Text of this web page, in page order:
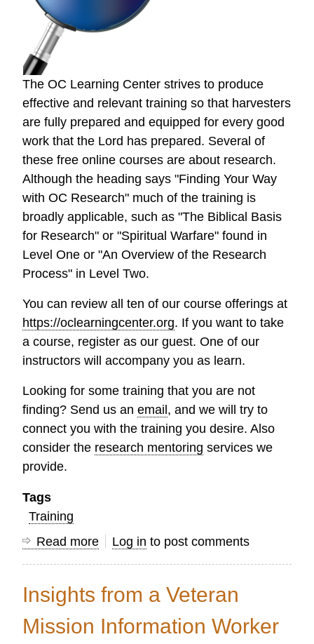
The OC Learning Center strives to produce
effective and relevant training so that harvesters
are fully prepared and equipped for every good
work that the Lord has prepared. Several of
these free online courses are about research.
Although the heading says "Finding Your Way
with OC Research" much of the training is
broadly applicable, such as "The Biblical Basis
for Research" or "Spiritual Warfare" found in
Level One or "An Overview of the Research
Process" in Level Two.
You can review all ten of our course offerings at
https://oclearningcenter.org. If you want to take
a course, register as our guest. One of our
instructors will accompany you as learn.
Looking for some training that you are not
finding? Send us anemail , and we will try to
connect you with the training you desire. Also
consider the research mentoring services we
provide.
Tags
Training
Read more about
Available
on
the
Log in to post comments
Insights from a Veteran
Mission Information Worker